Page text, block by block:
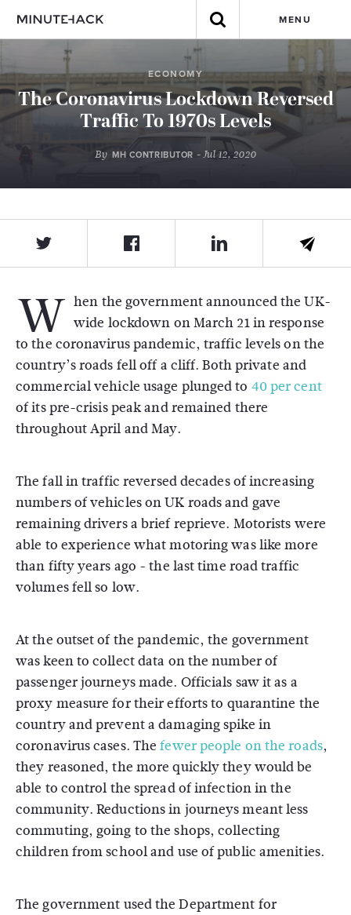
MENU
ECONOMY
The Coronavirus Lockdown Reversed
Traffic To 1970s Levels
By MH CONTRIBUTOR - Jul 12, 2020
W hen the government announced the UK-
wide lockdown on March 21 in response
to the coronavirus pandemic, traffic levels on the
country’s roads fell off a cliff. Both private and
commercial vehicle usage plunged to 40 per cent
of its pre-crisis peak and remained there
throughout April and May.
The fall in traffic reversed decades of increasing
numbers of vehicles on UK roads and gave
remaining drivers a brief reprieve. Motorists were
able to experience what motoring was like more
than fifty years ago - the last time road traffic
volumes fell so low.
At the outset of the pandemic, the government
was keen to collect data on the number of
passenger journeys made. Officials saw it as a
proxy measure for their efforts to quarantine the
country and prevent a damaging spike in
coronavirus cases. Thefewer people on the roads,
they reasoned, the more quickly they would be
able to control the spread of infection in the
community. Reductions in journeys meant less
commuting, going to the shops, collecting
children from school and use of public amenities.
The government used the Department for